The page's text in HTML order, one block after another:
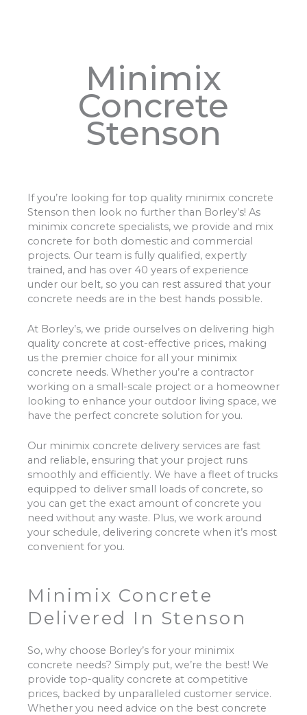
Minimix
Concrete
Stenson
If you’re looking for top quality minimix concrete
Stenson then look no further than Borley’s! As
minimix concrete specialists, we provide and mix
concrete for both domestic and commercial
projects. Our team is fully qualified, expertly
trained, and has over 40 years of experience
under our belt, so you can rest assured that your
concrete needs are in the best hands possible.
At Borley’s, we pride ourselves on delivering high
quality concrete at cost-effective prices, making
us the premier choice for all your minimix
concrete needs. Whether you’re a contractor
working on a small-scale project or a homeowner
looking to enhance your outdoor living space, we
have the perfect concrete solution for you.
Our minimix concrete delivery services are fast
and reliable, ensuring that your project runs
smoothly and efficiently. We have a fleet of trucks
equipped to deliver small loads of concrete, so
you can get the exact amount of concrete you
need without any waste. Plus, we work around
your schedule, delivering concrete when it’s most
convenient for you.
Minimix Concrete
Delivered In Stenson
So, why choose Borley’s for your minimix
concrete needs? Simply put, we’re the best! We
provide top-quality concrete at competitive
prices, backed by unparalleled customer service.
Whether you need advice on the best concrete